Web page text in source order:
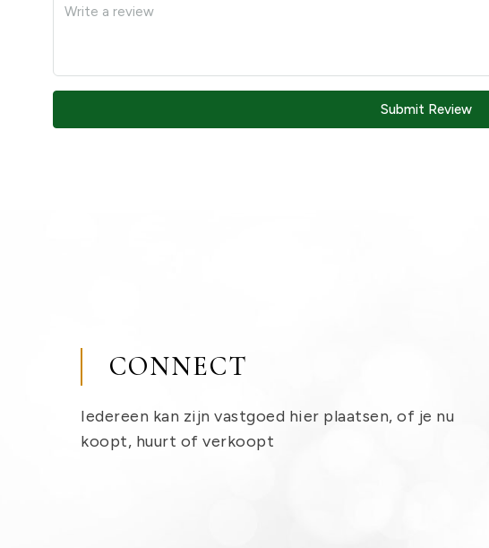
Submit Review
CONNECT
Iedereen kan zijn vastgoed hier plaatsen, of je nu
koopt, huurt of verkoopt